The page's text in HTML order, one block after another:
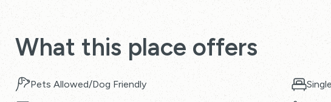
What this place offers
Pets Allowed/Dog Friendly